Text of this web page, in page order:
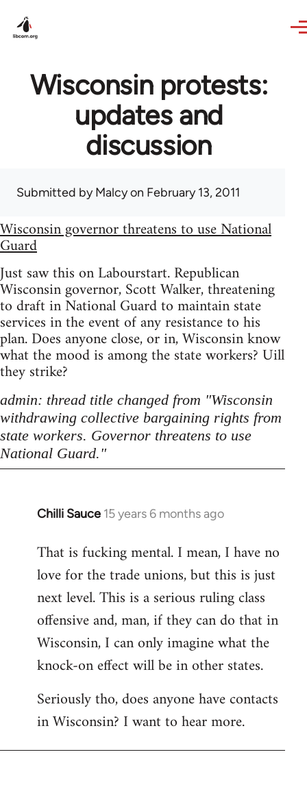
Wisconsin protests:
updates and
discussion
Submitted byMalcyon February 13, 2011
Wisconsin governor threatens to use National
Guard
Just saw this on Labourstart. Republican
Wisconsin governor, Scott Walker, threatening
to draft in National Guard to maintain state
services in the event of any resistance to his
plan. Does anyone close, or in, Wisconsin know
what the mood is among the state workers? Uill
they strike?
admin: thread title changed from "Wisconsin
withdrawing collective bargaining rights from
state workers. Governor threatens to use
National Guard."
Chilli Sauce 15 years 6 months ago
In
to
Welcome
libcom.org
That is fucking mental. I mean, I have no
love for the trade unions, but this is just
next level. This is a serious ruling class
offensive and, man, if they can do that in
Wisconsin, I can only imagine what the
knock-on effect will be in other states.
Seriously tho, does anyone have contacts
in Wisconsin? I want to hear more.